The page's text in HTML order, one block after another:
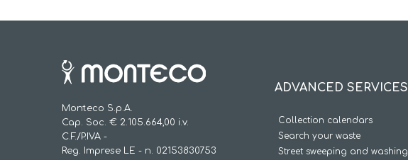
Monteco S.p.A.
Cap. Soc. € 2.105.664,00 i.v.
C.F./P.IVA -
Reg. Imprese LE - n. 02153830753
ADVANCED SERVICES
Collection calendars
Search your waste
Street sweeping and washing